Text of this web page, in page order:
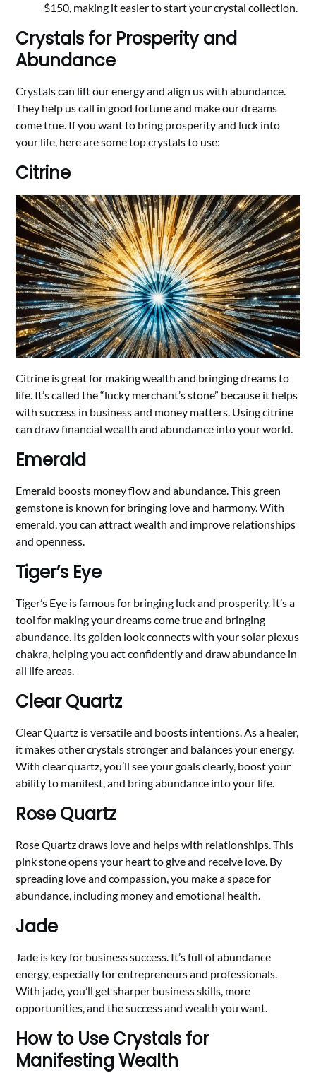
$150, making it easier to start your crystal collection.
Crystals for Prosperity and
Abundance
Crystals can lift our energy and align us with abundance.
They help us call in good fortune and make our dreams
come true. If you want to bring prosperity and luck into
your life, here are some top crystals to use:
Citrine
Citrine is great for making wealth and bringing dreams to
life. It’s called the “lucky merchant’s stone” because it helps
with success in business and money matters. Using citrine
can draw financial wealth and abundance into your world.
Emerald
Emerald boosts money flow and abundance. This green
gemstone is known for bringing love and harmony. With
emerald, you can attract wealth and improve relationships
and openness.
Tiger’s Eye
Tiger’s Eye is famous for bringing luck and prosperity. It’s a
tool for making your dreams come true and bringing
abundance. Its golden look connects with your solar plexus
chakra, helping you act confidently and draw abundance in
all life areas.
Clear Quartz
Clear Quartz is versatile and boosts intentions. As a healer,
it makes other crystals stronger and balances your energy.
With clear quartz, you’ll see your goals clearly, boost your
ability to manifest, and bring abundance into your life.
Rose Quartz
Rose Quartz draws love and helps with relationships. This
pink stone opens your heart to give and receive love. By
spreading love and compassion, you make a space for
abundance, including money and emotional health.
Jade
Jade is key for business success. It’s full of abundance
energy, especially for entrepreneurs and professionals.
With jade, you’ll get sharper business skills, more
opportunities, and the success and wealth you want.
How to Use Crystals for
Manifesting Wealth